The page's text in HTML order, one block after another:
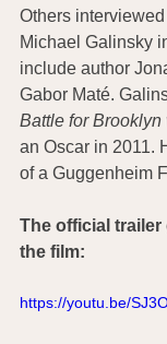
Others
Michael Galinsky
include author
Gabor Maté.
Battle for Brooklyn
an Oscar in 2011.
of a Guggenheim
The official
the film:
https://youtu.be/